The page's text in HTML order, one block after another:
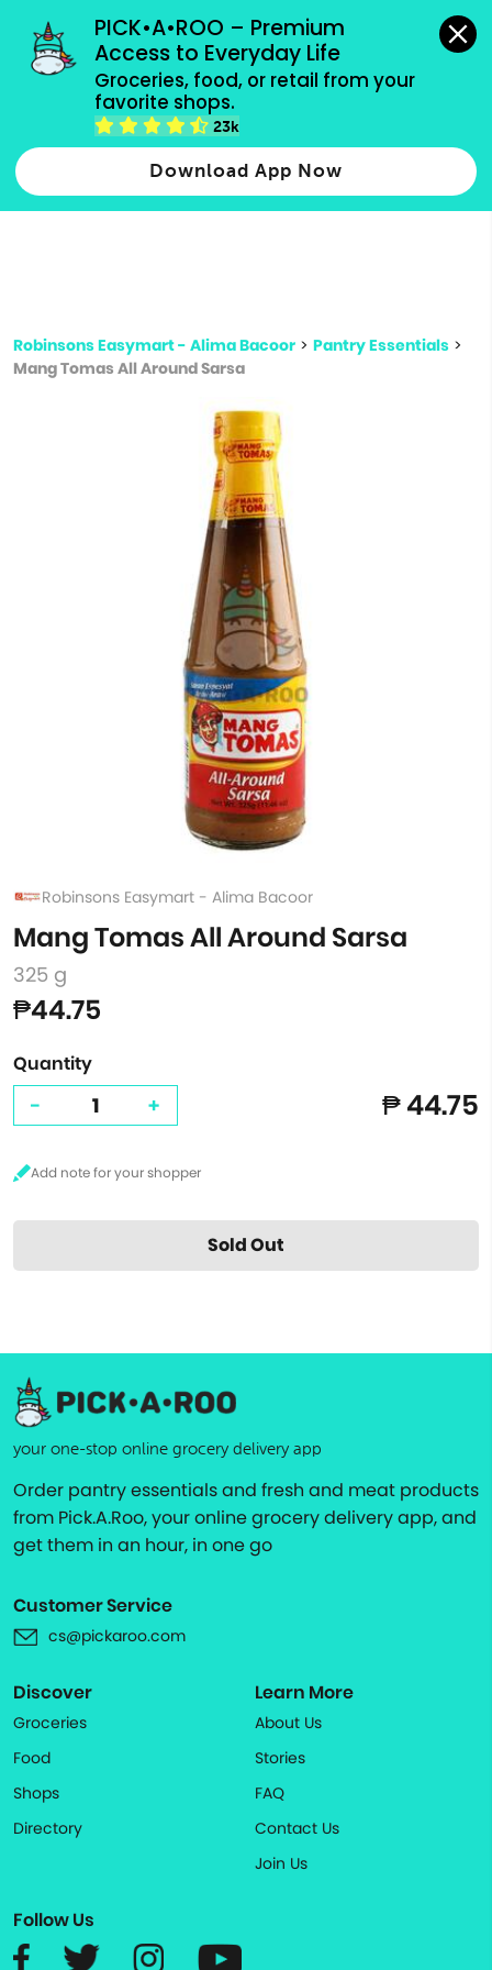
PICK•A•ROO – Premium
Access to Everyday Life
Groceries, food, or retail from your
favorite shops.
23k
Download App Now
grocery orders, all payment methods accepted.
Type 2 or more characters for results.
more
Robinsons Easymart - Alima Bacoor > Pantry Essentials >
Mang Tomas All Around Sarsa
Robinsons Easymart - Alima Bacoor
Mang Tomas All Around Sarsa
325 g
₱44.75
Quantity
- + ₱ 44.75
Sold Out
your one-stop online grocery delivery app
Order pantry essentials and fresh and meat products
from Pick.A.Roo, your online grocery delivery app, and
get them in an hour, in one go
Customer Service
cs@pickaroo.com
Discover
Groceries
Food
Shops
Directory
Learn More
About Us
Stories
FAQ
Contact Us
Join Us
Follow Us